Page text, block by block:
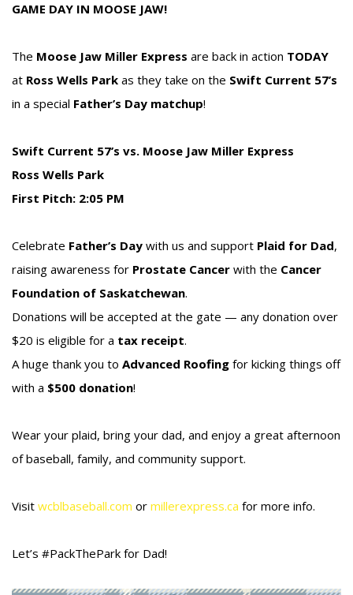
GAME DAY IN MOOSE JAW!
The Moose Jaw Miller Express are back in action TODAY
at Ross Wells Park as they take on the Swift Current 57’s
in a special Father’s Day matchup!
Swift Current 57’s vs. Moose Jaw Miller Express
Ross Wells Park
First Pitch: 2:05 PM
Celebrate Father’s Day with us and support Plaid for Dad,
raising awareness for Prostate Cancer with the Cancer
Foundation of Saskatchewan.
Donations will be accepted at the gate — any donation over
$20 is eligible for a tax receipt.
A huge thank you to Advanced Roofing for kicking things off
with a $500 donation!
Wear your plaid, bring your dad, and enjoy a great afternoon
of baseball, family, and community support.
Visit wcblbaseball.com or millerexpress.ca for more info.
Let’s #PackThePark for Dad!